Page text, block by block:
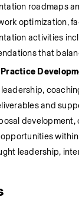
roadmaps
optimization,
activities
that
and
leadership,